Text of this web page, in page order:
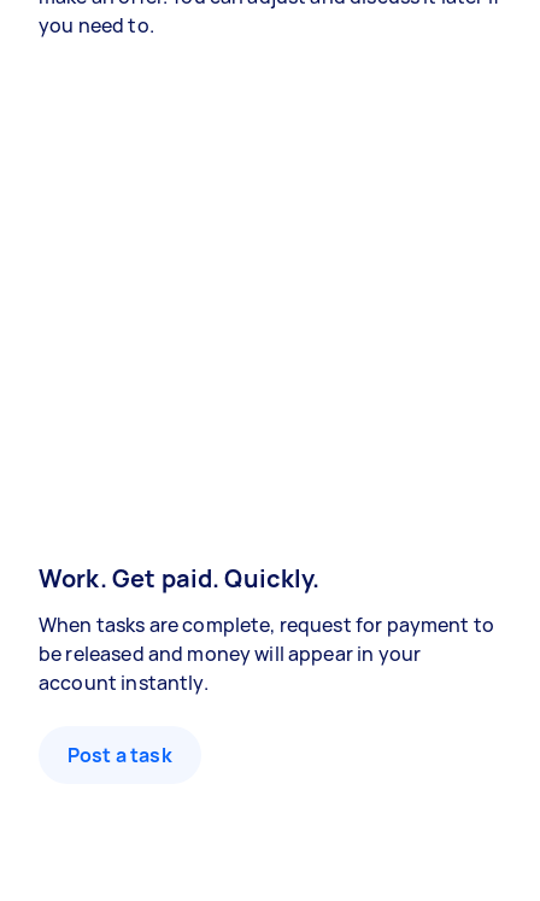
you need to.
Work. Get paid. Quickly.
When tasks are complete, request for payment to
be released and money will appear in your
account instantly.
Post a task